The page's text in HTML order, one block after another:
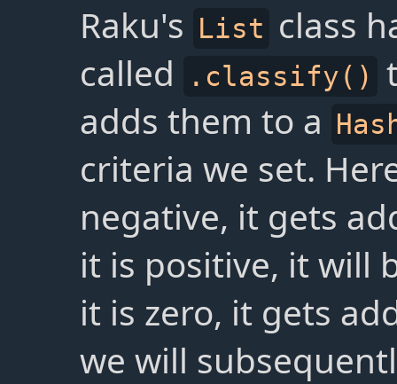
Raku's List class
called
.classify()
adds them to a
criteria we set.
negative, it gets
it is positive, it will
it is zero, it gets
we will